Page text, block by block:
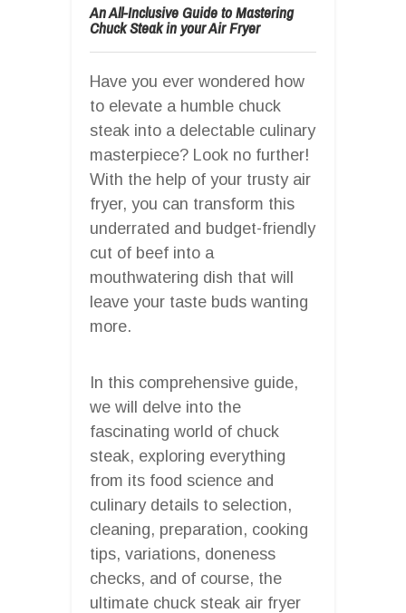
An All-Inclusive Guide to Mastering
Chuck Steak in your Air Fryer
Have you ever wondered how
to elevate a humble chuck
steak into a delectable culinary
masterpiece? Look no further!
With the help of your trusty air
fryer, you can transform this
underrated and budget-friendly
cut of beef into a
mouthwatering dish that will
leave your taste buds wanting
more.
In this comprehensive guide,
we will delve into the
fascinating world of chuck
steak, exploring everything
from its food science and
culinary details to selection,
cleaning, preparation, cooking
tips, variations, doneness
checks, and of course, the
ultimate chuck steak air fryer